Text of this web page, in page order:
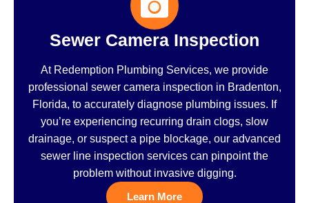
Sewer Camera Inspection
At Redemption Plumbing Services, we provide
professional sewer camera inspection in Bradenton,
Florida, to accurately diagnose plumbing issues. If
you’re experiencing recurring drain clogs, slow
drainage, or suspect a pipe blockage, our advanced
sewer line inspection services can pinpoint the
problem without invasive digging.
Learn More